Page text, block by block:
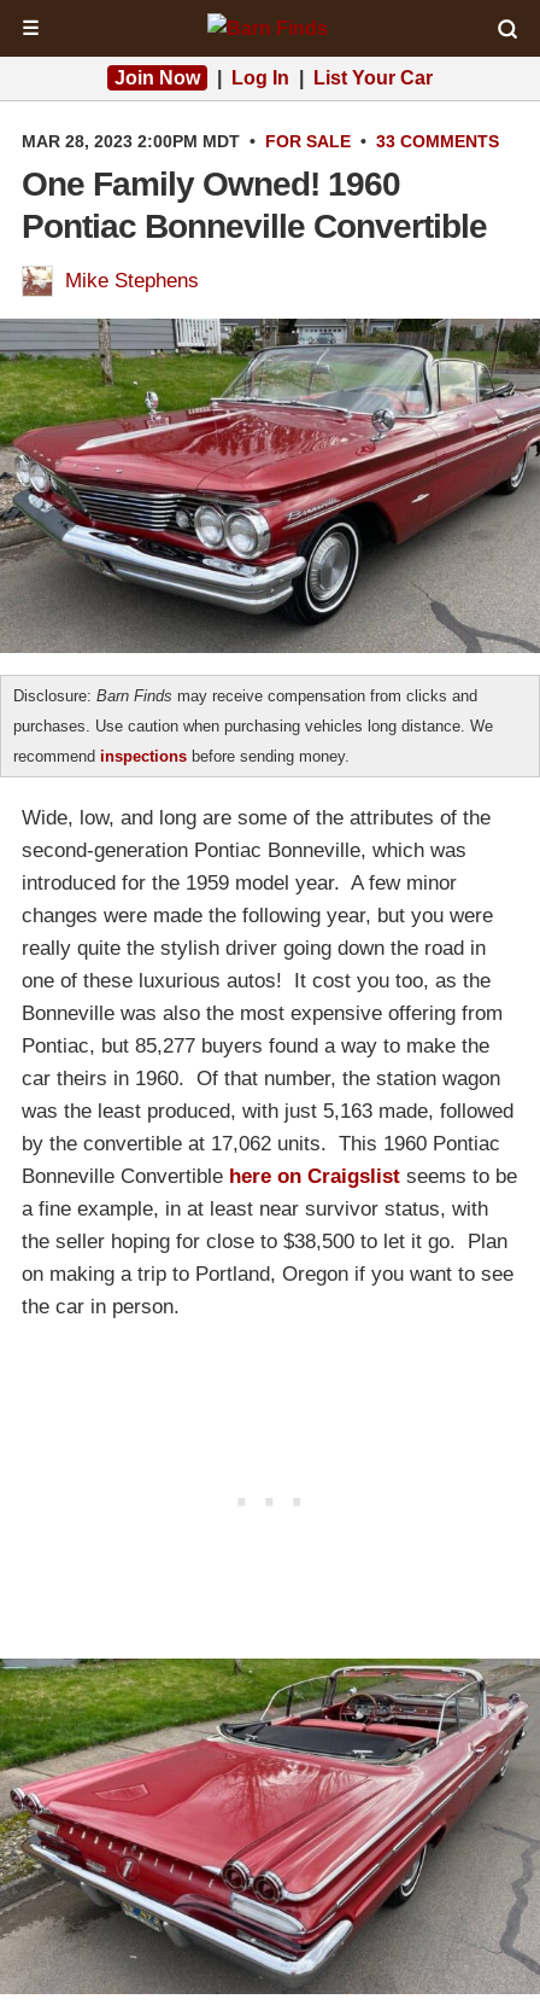
☰
Join Now Log In List Your Car
MAR 28, 2023 2:00PM MDT • FOR SALE • 33 COMMENTS
One Family Owned! 1960
Pontiac Bonneville Convertible
Mike Stephens
Disclosure: Barn Finds may receive compensation from clicks and
purchases. Use caution when purchasing vehicles long distance. We
recommend inspections before sending money.
Wide, low, and long are some of the attributes of the
second-generation Pontiac Bonneville, which was
introduced for the 1959 model year. A few minor
changes were made the following year, but you were
really quite the stylish driver going down the road in
one of these luxurious autos! It cost you too, as the
Bonneville was also the most expensive offering from
Pontiac, but 85,277 buyers found a way to make the
car theirs in 1960. Of that number, the station wagon
was the least produced, with just 5,163 made, followed
by the convertible at 17,062 units. This 1960 Pontiac
Bonneville Convertible here on Craigslist seems to be
a fine example, in at least near survivor status, with
the seller hoping for close to $38,500 to let it go. Plan
on making a trip to Portland, Oregon if you want to see
the car in person.